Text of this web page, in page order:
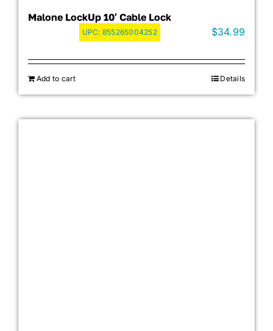
Malone LockUp 10′ Cable Lock
UPC: 855265004252 $34.99
Add to cart Details